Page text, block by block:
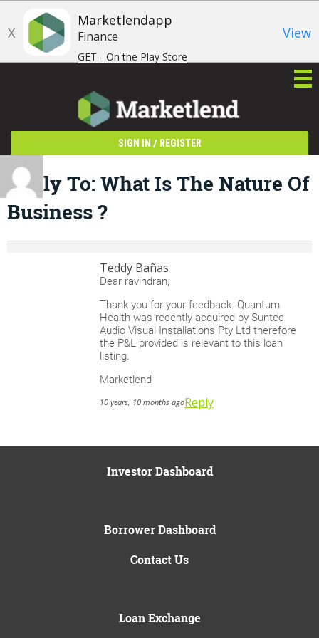
X
Marketlendapp
Finance
GET - On the Play Store
View
SIGN IN / REGISTER
Reply To: What Is The Nature Of
Business ?
Teddy Bañas
Dear ravindran,
Thank you for your feedback. Quantum
Health was recently acquired by Suntec
Audio Visual Installations Pty Ltd therefore
the P&L provided is relevant to this loan
listing.
Marketlend
10 years, 10 months agoReply
Investor Dashboard
Borrower Dashboard
Contact Us
Loan Exchange